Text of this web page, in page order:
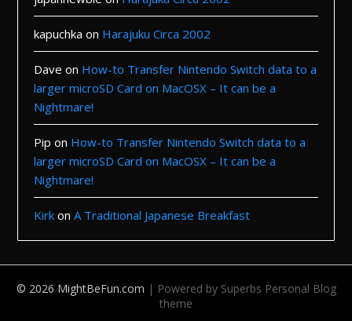
kapuchka on Harajuku Circa 2002
Dave on How-to Transfer Nintendo Switch data to a
larger microSD Card on MacOSX – It can be a
Nightmare!
Pip on How-to Transfer Nintendo Switch data to a
larger microSD Card on MacOSX – It can be a
Nightmare!
Kirk onA Traditional Japanese Breakfast
© 2026 MightBeFun.com | Powered by Superbs Personal Blog
theme